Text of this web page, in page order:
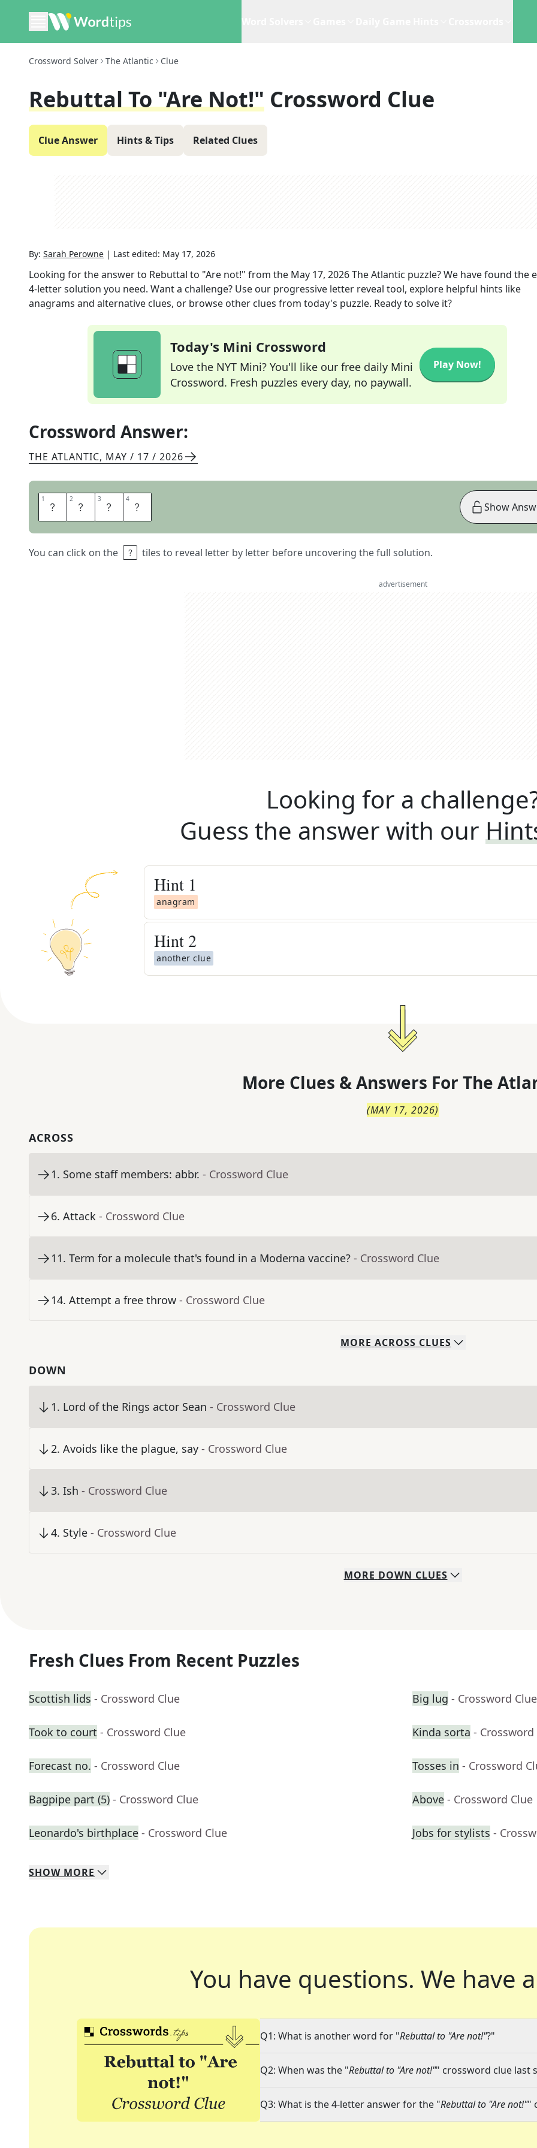
Crossword Solver The Atlantic Clue
Rebuttal To "Are Not!" Crossword Clue
Clue Answer Hints & Tips Related Clues
By: Sarah Perowne | Last edited: May 17, 2026
Looking for the answer to Rebuttal to "Are not!" from the May 17, 2026The Atlantic puzzle? We have found the
4-letter solution you need. Want a challenge? Use our progressive letter reveal tool, explore helpful hints like
anagrams and alternative clues, or browse other clues from today's puzzle. Ready to solve it?
Today's Mini Crossword
Love the NYT Mini? You'll like our free daily Mini
Crossword. Fresh puzzles every day, no paywall.
Play Now!
Crossword Answer:
THE ATLANTIC, MAY / 17 / 2026
1 A 2 M 3 S 4 O
You can click on the tiles to reveal letter by letter before uncovering the full solution.
Show
advertisement
Looking for a
Guess the answer with our
Hint 1
anagram
Hint 2
another clue
More Clues & Answers For The
(MAY 17, 2026)
ACROSS
1. Some staff members: abbr. - Crossword Clue
6. Attack - Crossword Clue
11. Term for a molecule that's found in a Moderna vaccine? - Crossword Clue
14. Attempt a free throw - Crossword Clue
MORE ACROSS CLUES
DOWN
1. Lord of the Rings actor Sean - Crossword Clue
2. Avoids like the plague, say - Crossword Clue
3. Ish - Crossword Clue
4. Style - Crossword Clue
MORE DOWN CLUES
Fresh Clues From Recent Puzzles
Scottish lids - Crossword Clue Big lug - Crossword Clue
Took to court - Crossword Clue Kinda sorta - Crossword
Forecast no. - Crossword Clue Tosses in - Crossword
Bagpipe part (5) - Crossword Clue Above - Crossword Clue
Leonardo's birthplace - Crossword Clue Jobs for stylists -
SHOW MORE
You have questions. We have
Q1: What is another word for "Rebuttal to "Are not!"?"
Q2: When was the "Rebuttal to "Are not!"" crossword clue last
Q3: What is the 4-letter answer for the "Rebuttal to "Are not!""